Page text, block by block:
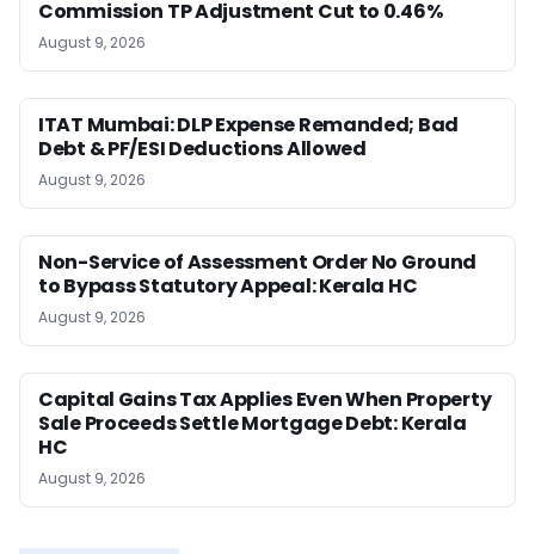
Commission TP Adjustment Cut to 0.46%
August 9, 2026
ITAT Mumbai: DLP Expense Remanded; Bad
Debt & PF/ESI Deductions Allowed
August 9, 2026
Non-Service of Assessment Order No Ground
to Bypass Statutory Appeal: Kerala HC
August 9, 2026
Capital Gains Tax Applies Even When Property
Sale Proceeds Settle Mortgage Debt: Kerala
HC
August 9, 2026